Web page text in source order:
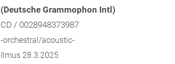
(Deutsche Grammophon Intl)
CD / 0028948373987
-orchestral/acoustic-
Ilmus 28.3.2025